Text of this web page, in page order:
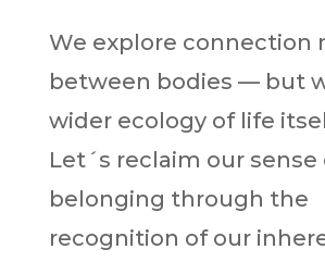
We explore connection
between bodies — but
wider ecology of life
Let´s reclaim our sense
belonging through the
recognition of our